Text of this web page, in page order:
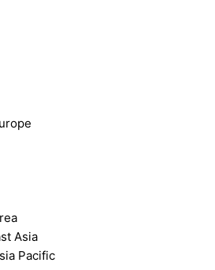
Asia
Pacific